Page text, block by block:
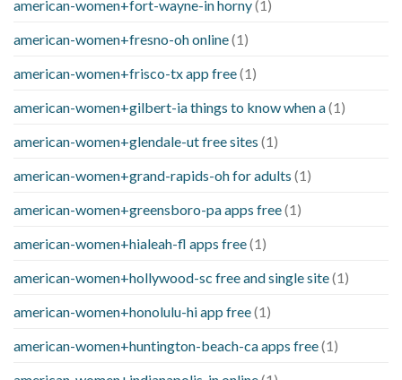
american-women+fort-wayne-in horny(1)
american-women+fresno-oh online(1)
american-women+frisco-tx app free(1)
american-women+gilbert-ia things to know when a(1)
american-women+glendale-ut free sites (1)
american-women+grand-rapids-oh for adults (1)
american-women+greensboro-pa apps free(1)
american-women+hialeah-fl apps free(1)
american-women+hollywood-sc free and single site(1)
american-women+honolulu-hi app free(1)
american-women+huntington-beach-ca apps free(1)